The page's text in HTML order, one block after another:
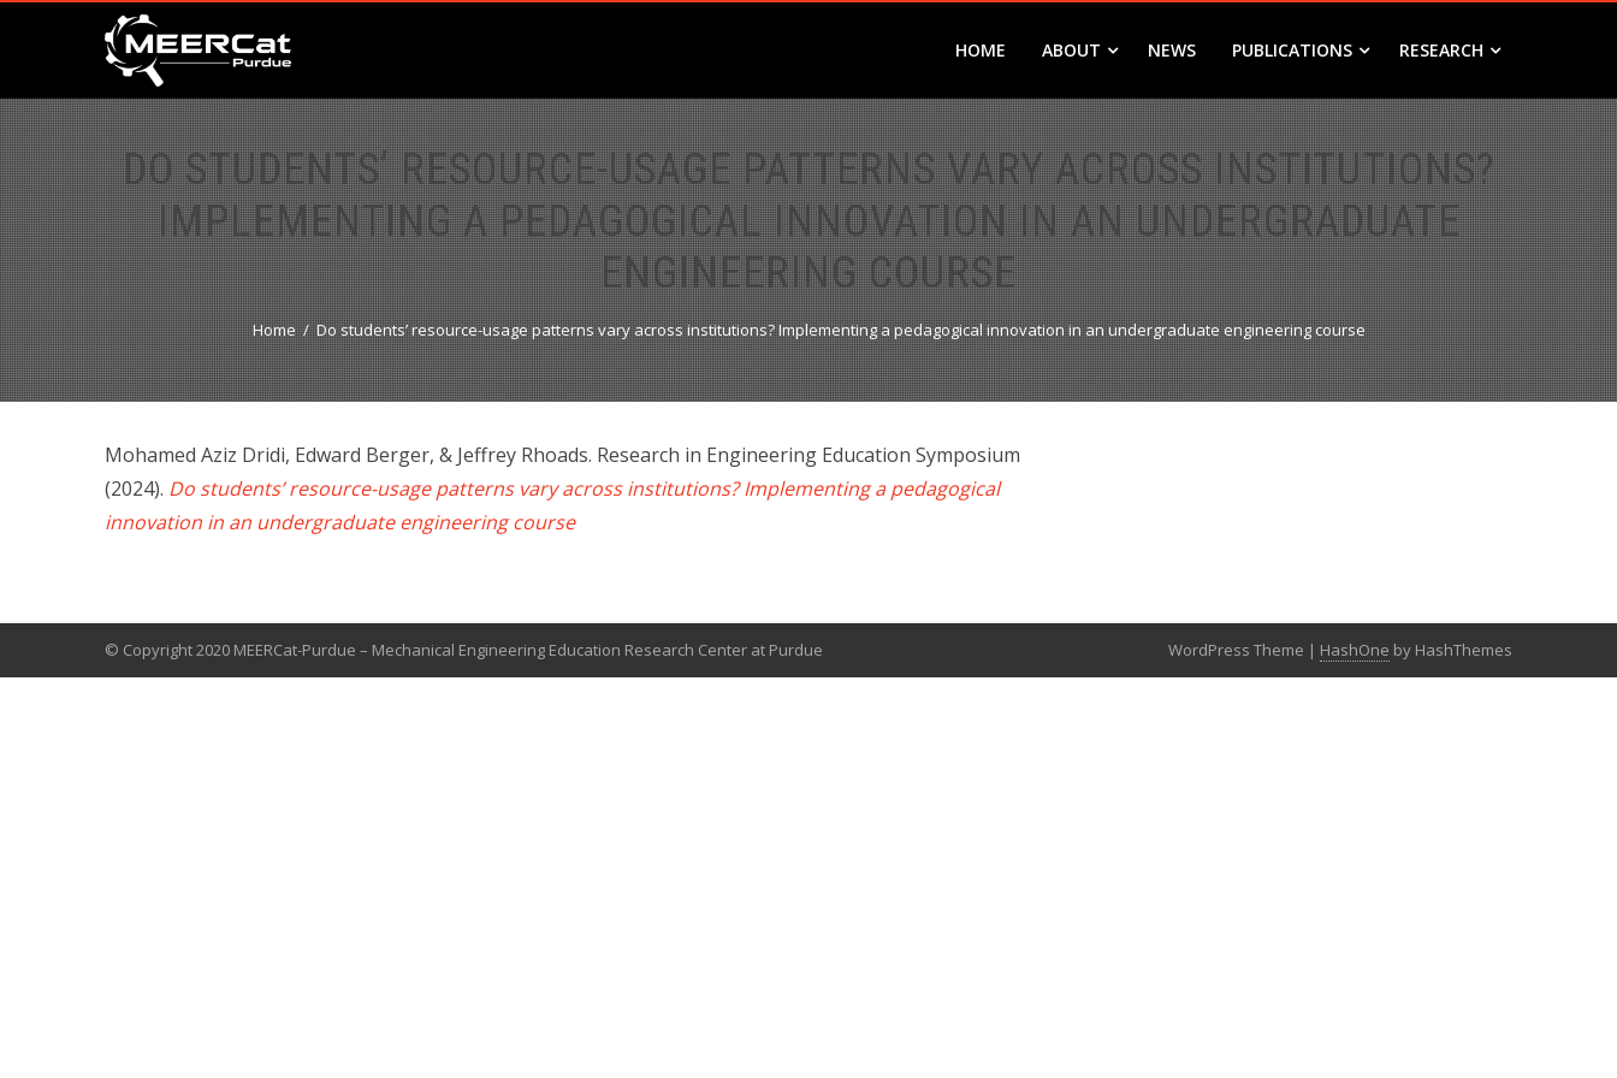
HOME ABOUT NEWS PUBLICATIONS RESEARCH
DO STUDENTS’ RESOURCE-USAGE PATTERNS VARY ACROSS INSTITUTIONS?
IMPLEMENTING A PEDAGOGICAL INNOVATION IN AN UNDERGRADUATE
ENGINEERING COURSE
Home Do students’ resource-usage patterns vary across institutions? Implementing a pedagogical innovation in an undergraduate engineering course
Mohamed Aziz Dridi, Edward Berger, & Jeffrey Rhoads. Research in Engineering Education Symposium
(2024). Do students’ resource-usage patterns vary across institutions? Implementing a pedagogical
innovation in an undergraduate engineering course
© Copyright 2020 MEERCat-Purdue – Mechanical Engineering Education Research Center at Purdue WordPress Theme | HashOne by HashThemes